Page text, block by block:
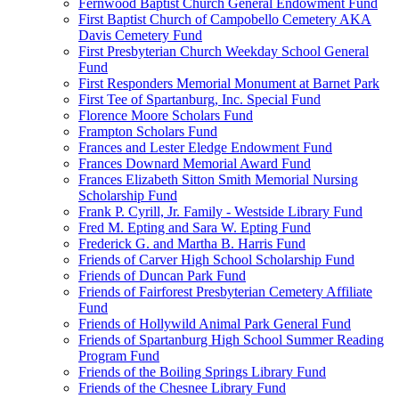
Fernwood Baptist Church General Endowment Fund
First Baptist Church of Campobello Cemetery AKA
Davis Cemetery Fund
First Presbyterian Church Weekday School General
Fund
First Responders Memorial Monument at Barnet Park
First Tee of Spartanburg, Inc. Special Fund
Florence Moore Scholars Fund
Frampton Scholars Fund
Frances and Lester Eledge Endowment Fund
Frances Downard Memorial Award Fund
Frances Elizabeth Sitton Smith Memorial Nursing
Scholarship Fund
Frank P. Cyrill, Jr. Family - Westside Library Fund
Fred M. Epting and Sara W. Epting Fund
Frederick G. and Martha B. Harris Fund
Friends of Carver High School Scholarship Fund
Friends of Duncan Park Fund
Friends of Fairforest Presbyterian Cemetery Affiliate
Fund
Friends of Hollywild Animal Park General Fund
Friends of Spartanburg High School Summer Reading
Program Fund
Friends of the Boiling Springs Library Fund
Friends of the Chesnee Library Fund